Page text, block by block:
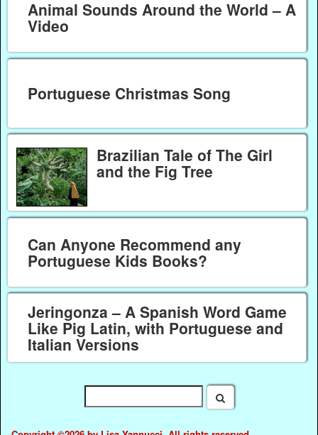
Animal Sounds Around the World – A
Video
Portuguese Christmas Song
Brazilian Tale of The Girl
and the Fig Tree
Can Anyone Recommend any
Portuguese Kids Books?
Jeringonza – A Spanish Word Game
Like Pig Latin, with Portuguese and
Italian Versions